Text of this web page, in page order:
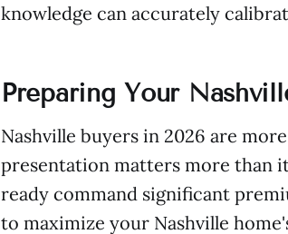
knowledge can accurately
Preparing Your
Nashville buyers in 2026 are
presentation matters more than
ready command significant
to maximize your Nashville